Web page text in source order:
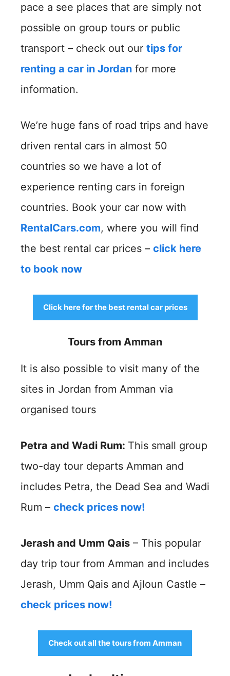
pace a see places that are simply not
possible on group tours or public
transport – check out our tips for
renting a car in Jordan for more
information.
We’re huge fans of road trips and have
driven rental cars in almost 50
countries so we have a lot of
experience renting cars in foreign
countries. Book your car now with
RentalCars.com, where you will find
the best rental car prices – click here
to book now
Click here for the best rental car prices
Tours from Amman
It is also possible to visit many of the
sites in Jordan from Amman via
organised tours
Petra and Wadi Rum: This small group
two-day tour departs Amman and
includes Petra, the Dead Sea and Wadi
Rum – check prices now!
Jerash and Umm Qais – This popular
day trip tour from Amman and includes
Jerash, Umm Qais and Ajloun Castle –
check prices now!
Check out all the tours from Amman